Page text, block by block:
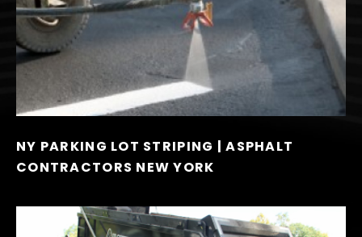
NY PARKING LOT STRIPING | ASPHALT
CONTRACTORS NEW YORK